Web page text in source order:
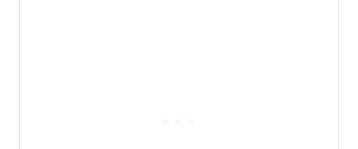
special live studio performance video